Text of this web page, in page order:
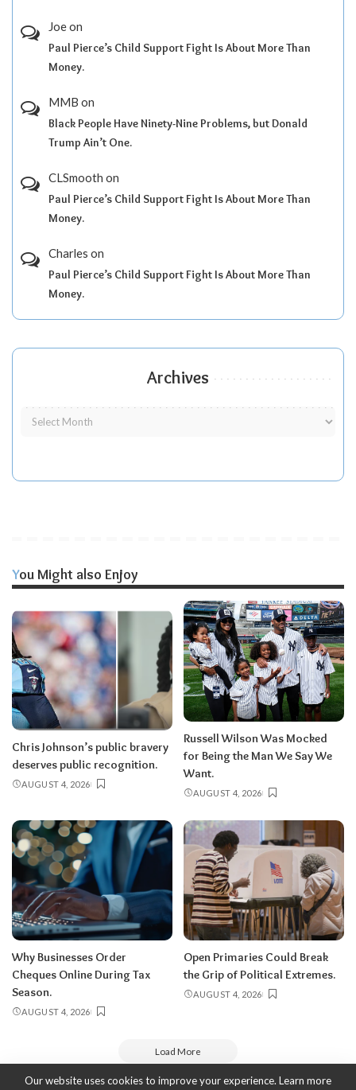
Joeon
Paul Pierce’s Child Support Fight Is About More Than
Money.
MMB on
Black People Have Ninety-Nine Problems, but Donald
Trump Ain’t One.
CLSmooth on
Paul Pierce’s Child Support Fight Is About More Than
Money.
Charles on
Paul Pierce’s Child Support Fight Is About More Than
Money.
Archives
You Might also Enjoy
Chris Johnson’s public bravery
deserves public recognition.
AUGUST 4, 2026
Russell Wilson Was Mocked
for Being the Man We Say We
Want.
AUGUST 4, 2026
Why Businesses Order
Cheques Online During Tax
Season.
AUGUST 4, 2026
Open Primaries Could Break
the Grip of Political Extremes.
AUGUST 4, 2026
Load More
Our website uses cookies to improve your experience. Learn more